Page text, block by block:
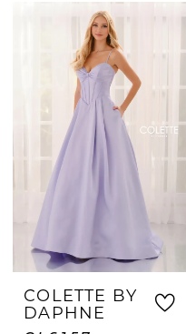
COLETTE BY
DAPHNE